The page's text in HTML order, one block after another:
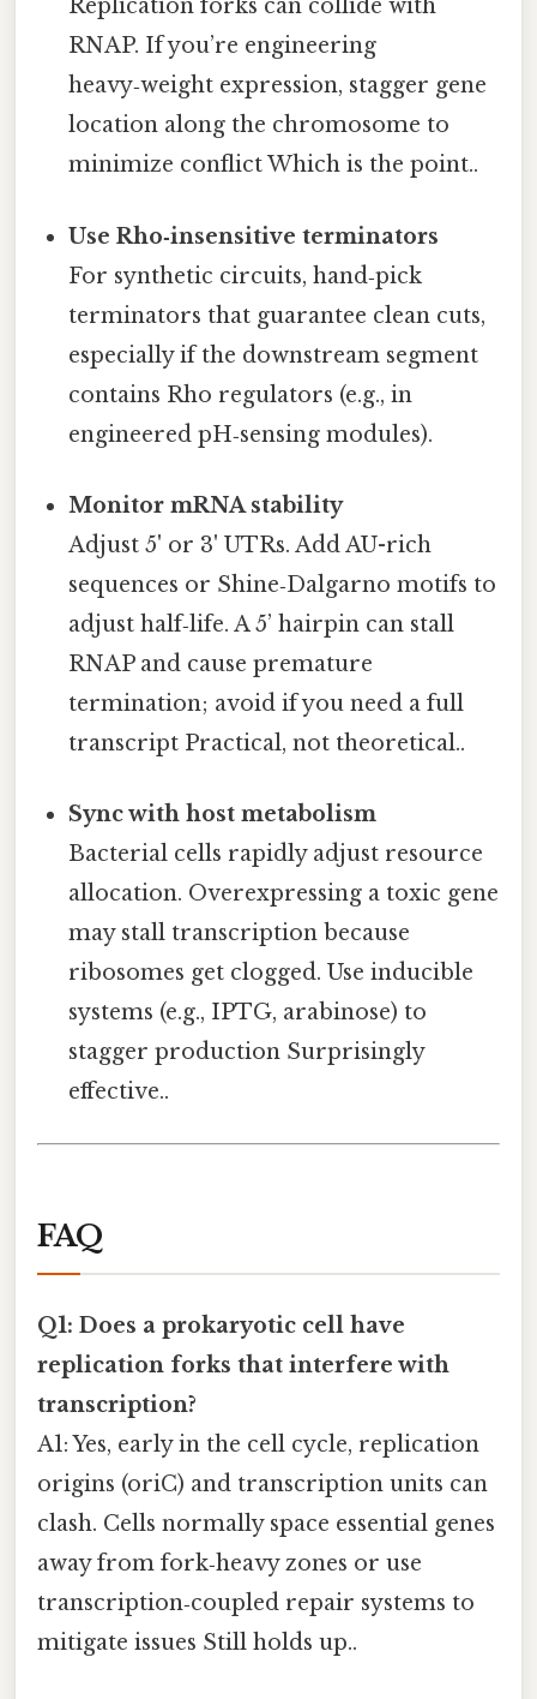
Replication forks can collide with
RNAP. If you’re engineering
heavy‑weight expression, stagger gene
location along the chromosome to
minimize conflict Which is the point..
Use Rho‑insensitive terminators
For synthetic circuits, hand‑pick
terminators that guarantee clean cuts,
especially if the downstream segment
contains Rho regulators (e.g., in
engineered pH‑sensing modules).
Monitor mRNA stability
Adjust 5' or 3' UTRs. Add AU-rich
sequences or Shine‑Dalgarno motifs to
adjust half‑life. A 5’ hairpin can stall
RNAP and cause premature
termination; avoid if you need a full
transcript Practical, not theoretical..
Sync with host metabolism
Bacterial cells rapidly adjust resource
allocation. Overexpressing a toxic gene
may stall transcription because
ribosomes get clogged. Use inducible
systems (e.g., IPTG, arabinose) to
stagger production Surprisingly
effective..
FAQ
Q1: Does a prokaryotic cell have
replication forks that interfere with
transcription?
A1: Yes, early in the cell cycle, replication
origins (oriC) and transcription units can
clash. Cells normally space essential genes
away from fork‑heavy zones or use
transcription‑coupled repair systems to
mitigate issues Still holds up..